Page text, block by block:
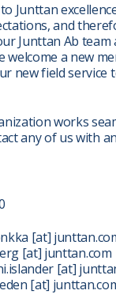
Junttan
and
Junttan Ab
welcome a new
new field service
works
any of us with
[at]
[at] junttan.com
[at]
[at]